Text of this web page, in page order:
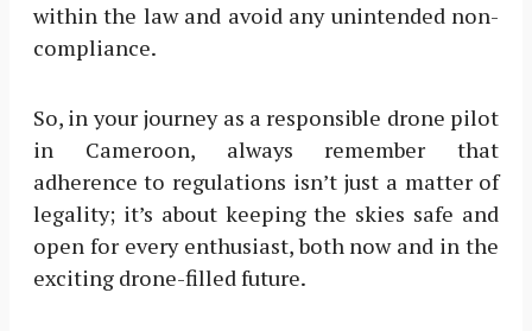
within the law and avoid any unintended non-
compliance.
So, in your journey as a responsible drone pilot
in Cameroon, always remember that
adherence to regulations isn’t just a matter of
legality; it’s about keeping the skies safe and
open for every enthusiast, both now and in the
exciting drone-filled future.